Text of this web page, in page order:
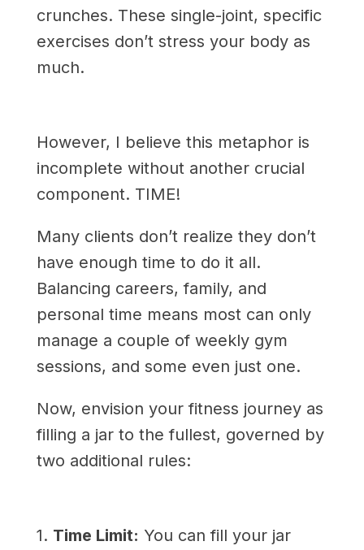
crunches. These single-joint, specific
exercises don’t stress your body as
much.
However, I believe this metaphor is
incomplete without another crucial
component. TIME!
Many clients don’t realize they don’t
have enough time to do it all.
Balancing careers, family, and
personal time means most can only
manage a couple of weekly gym
sessions, and some even just one.
Now, envision your fitness journey as
filling a jar to the fullest, governed by
two additional rules:
1. Time Limit: You can fill your jar